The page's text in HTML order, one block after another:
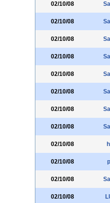
02/10/08
02/10/08
02/10/08
02/10/08
02/10/08
02/10/08
02/10/08
02/10/08
02/10/08
02/10/08
02/10/08
02/10/08